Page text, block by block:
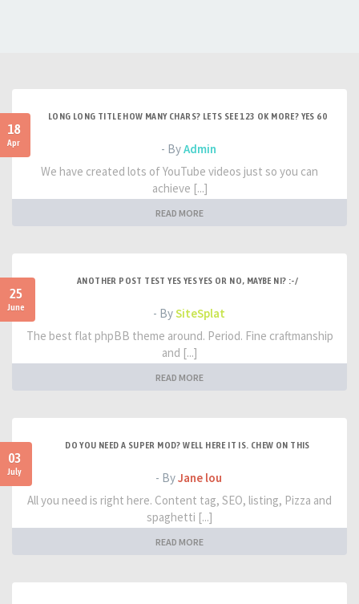
18
Apr
LONG LONG TITLE HOW MANY CHARS? LETS SEE 123 OK MORE? YES 60
- ByAdmin
We have created lots of YouTube videos just so you can
achieve [...]
READ MORE
25
June
ANOTHER POST TEST YES YES YES OR NO, MAYBE NI? :-/
- BySiteSplat
The best flat phpBB theme around. Period. Fine craftmanship
and [...]
READ MORE
03
July
DO YOU NEED A SUPER MOD? WELL HERE IT IS. CHEW ON THIS
- ByJane lou
All you need is right here. Content tag, SEO, listing, Pizza and
spaghetti [...]
READ MORE